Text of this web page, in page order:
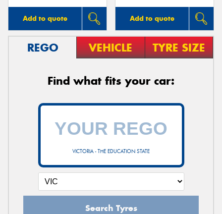
Add to quote Add to quote
REGO VEHICLE TYRE SIZE
Find what fits your car:
VICTORIA - THE EDUCATION STATE
Search Tyres